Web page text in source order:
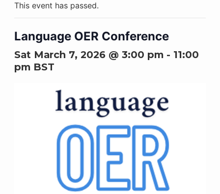
This event has passed.
Language OER Conference
Sat March 7, 2026 @ 3:00 pm- 11:00
pmBST